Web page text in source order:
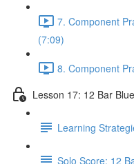
7. Component
(7:09)
8. Component
Lesson 17: 12 Bar
Learning
Solo Score: 12